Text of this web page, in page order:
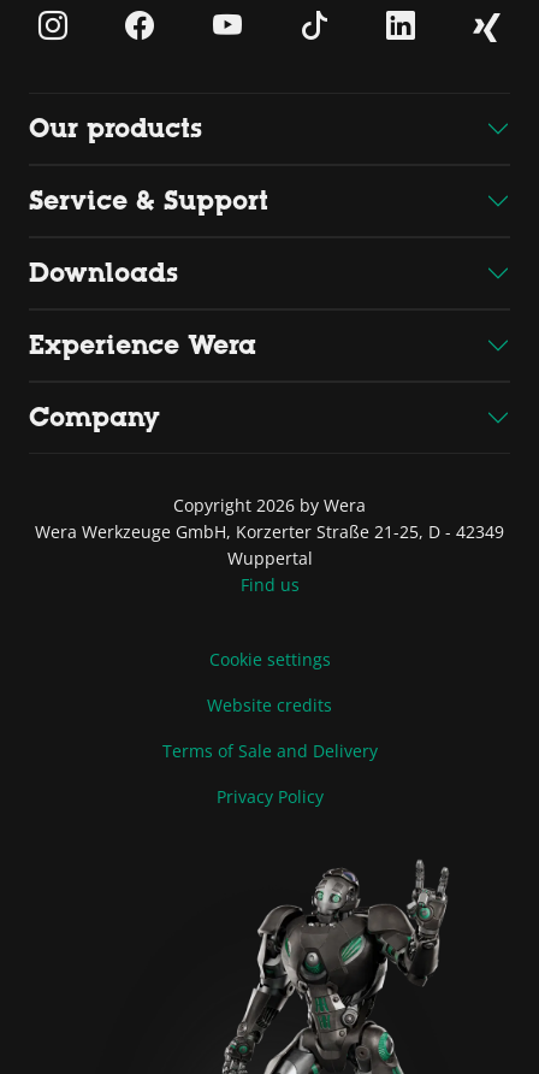
Our products
Service & Support
Downloads
Experience Wera
Company
Copyright 2026 by Wera
Wera Werkzeuge GmbH, Korzerter Straße 21-25, D - 42349
Wuppertal
Find us
Cookie settings
Website credits
Terms of Sale and Delivery
Privacy Policy